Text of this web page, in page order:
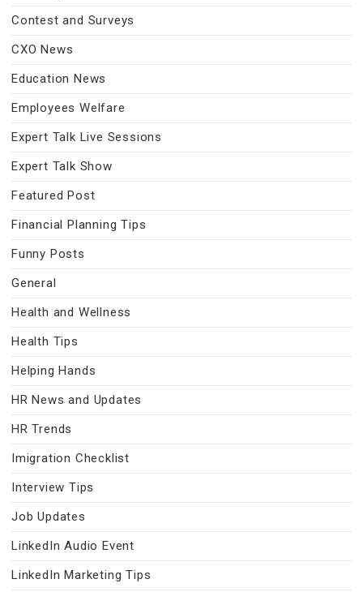
Contest and Surveys
CXO News
Education News
Employees Welfare
Expert Talk Live Sessions
Expert Talk Show
Featured Post
Financial Planning Tips
Funny Posts
General
Health and Wellness
Health Tips
Helping Hands
HR News and Updates
HR Trends
Imigration Checklist
Interview Tips
Job Updates
LinkedIn Audio Event
LinkedIn Marketing Tips